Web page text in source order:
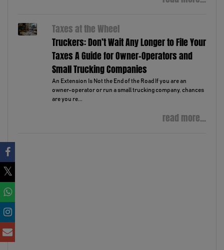
Taxes at the Wheel
Truckers: Don’t Wait Any Longer to File Your
Taxes A Guide for Owner-Operators and
Small Trucking Companies
An Extension Is Not the End of the Road If you are an
owner-operator or run a small trucking company, chances
are you re...
read more...